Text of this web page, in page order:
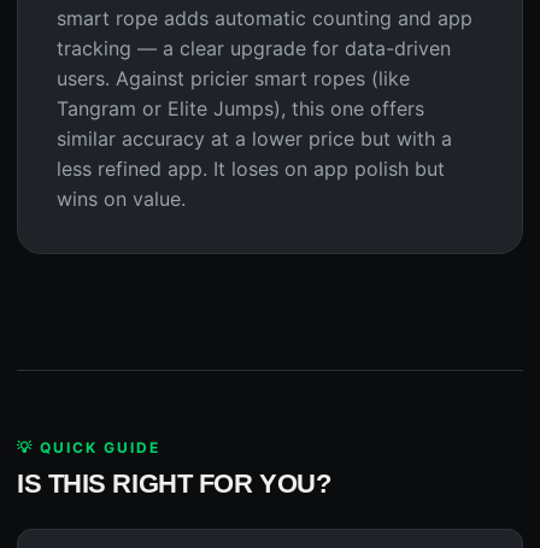
smart rope adds automatic counting and app
tracking — a clear upgrade for data-driven
users. Against pricier smart ropes (like
Tangram or Elite Jumps), this one offers
similar accuracy at a lower price but with a
less refined app. It loses on app polish but
wins on value.
💡 QUICK GUIDE
IS THIS RIGHT FOR YOU?